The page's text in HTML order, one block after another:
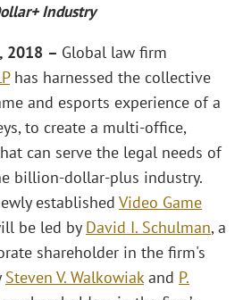
Industry
2018 – Global law firm
has harnessed the collective
and esports experience of a
to create a multi-office,
can serve the legal needs of
billion-dollar-plus industry.
established Video Game
be led by David I. Schulman, a
shareholder in the firm's
Steven V. Walkowiakand P.